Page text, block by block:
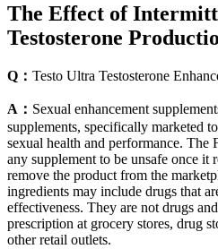
The Effect of
Testosterone
Q： Testo Ultra Testosterone
A： Sexual enhancement
supplements, specifically marketed
sexual health and performance.
any supplement to be unsafe once it
remove the product from the
ingredients may include drugs that
effectiveness. They are not drugs
prescription at grocery stores, drug
other retail outlets.